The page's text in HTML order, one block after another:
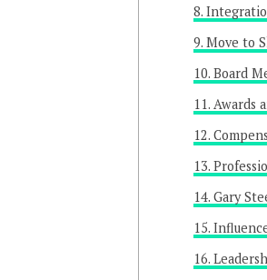
Move to
Board
Awards
Gary